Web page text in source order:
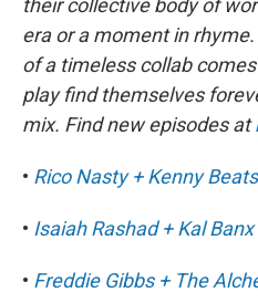
era or a moment in
of a timeless collab
play find themselves
mix. Find new episodes at
• Rico Nasty + Kenny Beats
• Isaiah Rashad + Kal Banx
• Freddie Gibbs + The